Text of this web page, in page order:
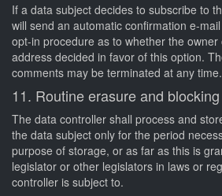
If a data subject decides to subscribe to
will send an automatic confirmation e-
opt-in procedure as to whether the
address decided in favor of this option.
comments may be terminated at any time.
11. Routine erasure and
The data controller shall process and
the data subject only for the period
purpose of storage, or as far as this is
legislator or other legislators in laws or
controller is subject to.